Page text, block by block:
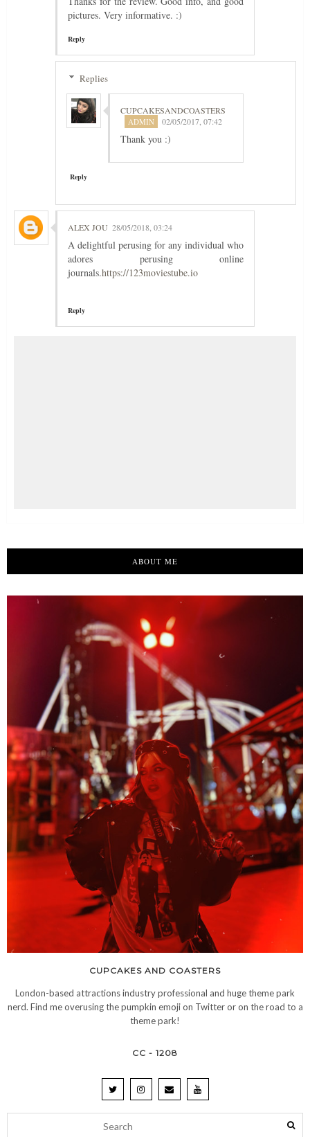
pictures. Very informative. :)
Reply
Replies
CUPCAKESANDCOASTERS
02/05/2017, 07:42
Thank you :)
Reply
ALEX JOU 28/05/2018, 03:24
A delightful perusing for any individual who
adores perusing online
journals.https://123moviestube.io
Reply
ABOUT ME
CUPCAKES AND COASTERS
London-based attractions industry professional and huge theme park
nerd. Find me overusing the pumpkin emoji on Twitter or on the road to a
theme park!
CC - 1208